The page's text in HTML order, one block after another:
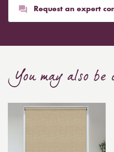
Request an expert
You may also be